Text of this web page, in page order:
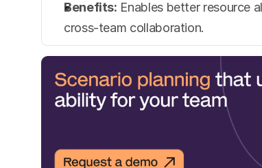
Benefits: Enables better resource
cross-team collaboration.